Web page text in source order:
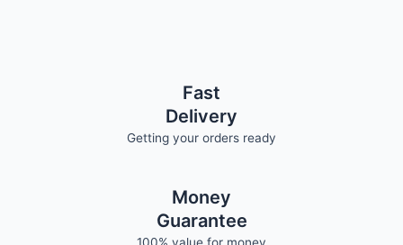
Fast
Delivery
Getting your orders ready
Money
Guarantee